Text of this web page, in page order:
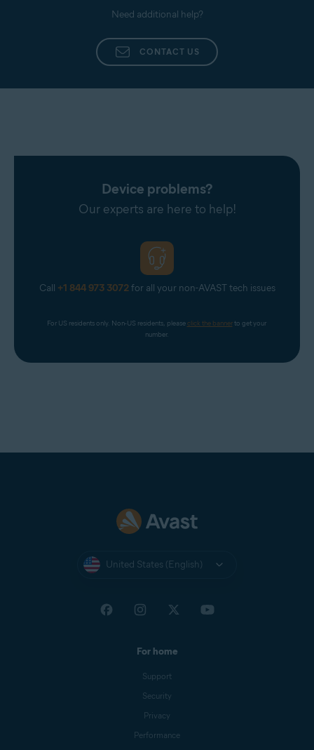
Need additional help?
CONTACT US
Device problems?
Our experts are here to help!
Call +1 844 973 3072for all your non-AVAST tech issues
For US residents only. Non-US residents, please click the banner to get your
number.
United States (English)
For home
Support
Security
Privacy
Performance